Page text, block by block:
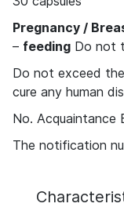
Pregnancy /
– feedingDo not
Do not exceed
cure any human
No. Acquaintance
The notification